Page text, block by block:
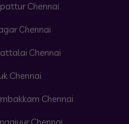
Chennai
Chennai
Chennai
Chennai
Chennai